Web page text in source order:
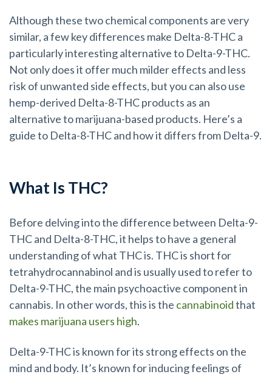
Although these two chemical components are very
similar, a few key differences make Delta-8-THC a
particularly interesting alternative to Delta-9-THC.
Not only does it offer much milder effects and less
risk of unwanted side effects, but you can also use
hemp-derived Delta-8-THC products as an
alternative to marijuana-based products. Here’s a
guide to Delta-8-THC and how it differs from Delta-9.
What Is THC?
Before delving into the difference between Delta-9-
THC and Delta-8-THC, it helps to have a general
understanding of what THC is. THC is short for
tetrahydrocannabinol and is usually used to refer to
Delta-9-THC, the main psychoactive component in
cannabis. In other words, this is the cannabinoidthat
makes marijuana users high.
Delta-9-THC is known for its strong effects on the
mind and body. It’s known for inducing feelings of